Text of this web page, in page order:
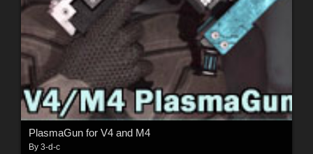
PlasmaGun for V4 and M4
By 3-d-c